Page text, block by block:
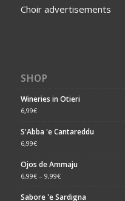
Choir advertisements
SHOP
Wineries in Otieri
6,99€
S'Abba 'e Cantareddu
6,99€
Ojos de Ammaju
6,99€ – 9,99€
Sabore 'e Sardigna